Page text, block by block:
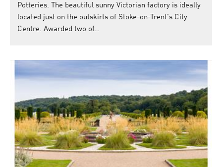
Potteries. The beautiful sunny Victorian factory is ideally
located just on the outskirts of Stoke-on-Trent's City
Centre. Awarded two of…